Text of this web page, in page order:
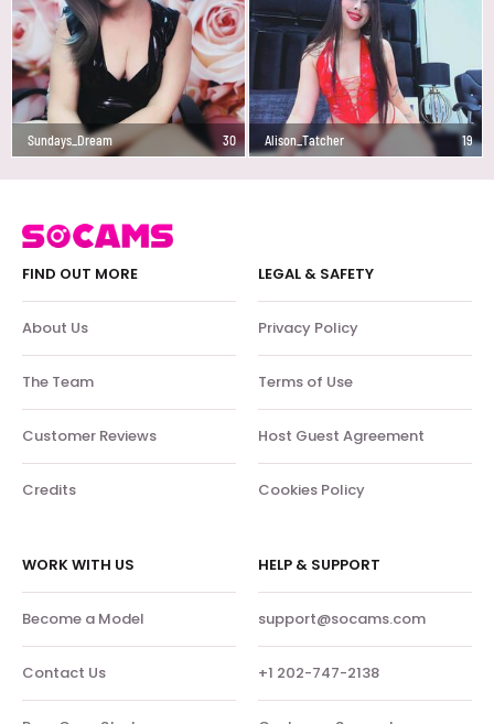
Sundays_Dream 30 Alison_Tatcher 19
FIND OUT MORE
About Us
The Team
Customer Reviews
Credits
LEGAL & SAFETY
Privacy Policy
Terms of Use
Host Guest Agreement
Cookies Policy
WORK WITH US
Become a Model
Contact Us
HELP & SUPPORT
support@socams.com
+1 202-747-2138